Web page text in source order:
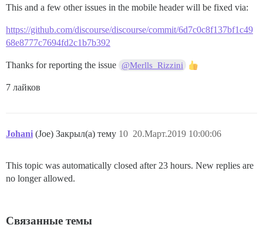
This and a few other issues in the mobile header will be fixed via:
https://github.com/discourse/discourse/commit/6d7c0c8f137bf1c49
68e8777c7694fd2c1b7b392
Thanks for reporting the issue @Merlls_Rizzini
7 лайков
Johani (Joe) Закрыл(а) тему 20.Март.2019 10:00:06
10
This topic was automatically closed after 23 hours. New replies are
no longer allowed.
Связанные темы